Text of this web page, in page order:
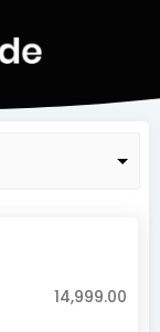
14,999.00